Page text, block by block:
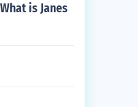
is Janes